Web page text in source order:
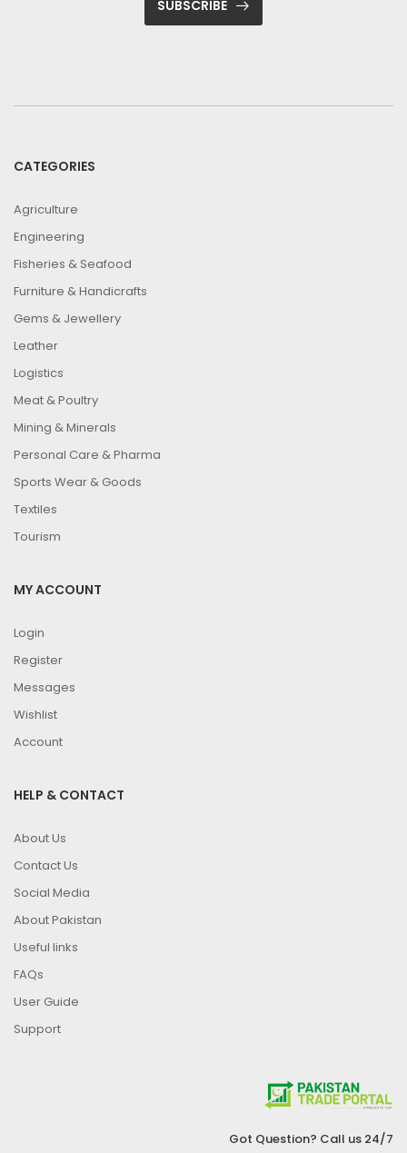
SUBSCRIBE
CATEGORIES
Agriculture
Engineering
Fisheries & Seafood
Furniture & Handicrafts
Gems & Jewellery
Leather
Logistics
Meat & Poultry
Mining & Minerals
Personal Care & Pharma
Sports Wear & Goods
Textiles
Tourism
MY ACCOUNT
Login
Register
Messages
Wishlist
Account
HELP & CONTACT
About Us
Contact Us
Social Media
About Pakistan
Useful links
FAQs
User Guide
Support
Got Question? Call us 24/7